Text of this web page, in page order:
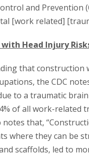
and Prevention
[work related]
Head Injury
that
the CDC
to a traumatic
of all work-related
notes that,
where they can be
scaffolds, led to